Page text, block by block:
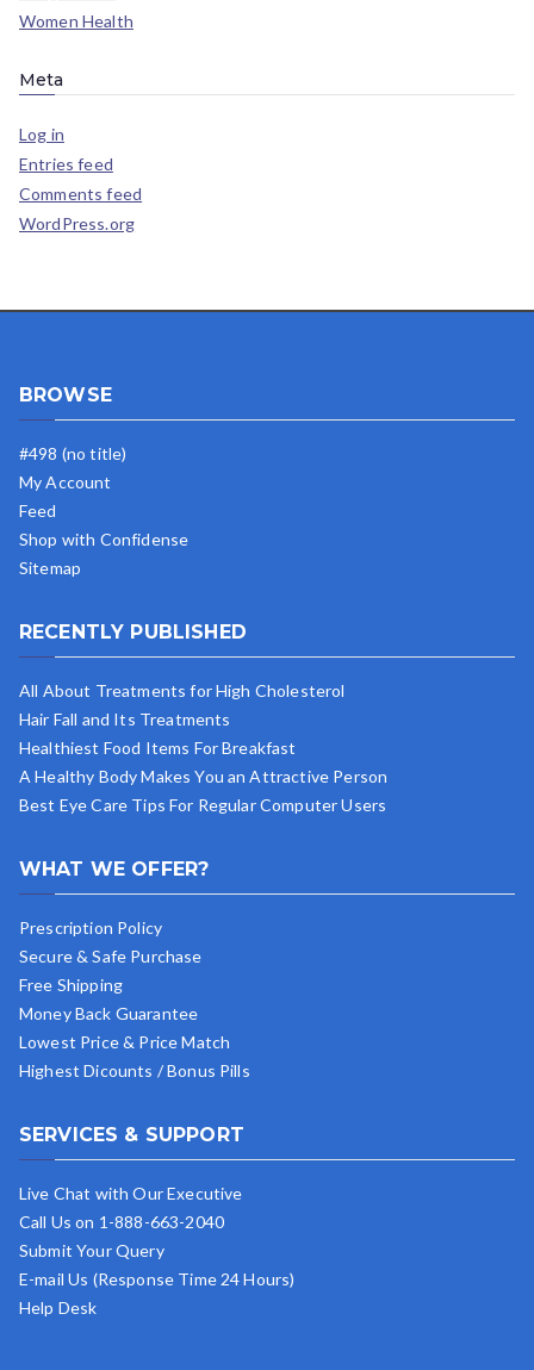
Women Health
Meta
Log in
Entries feed
Comments feed
WordPress.org
BROWSE
#498 (no title)
My Account
Feed
Shop with Confidense
Sitemap
RECENTLY PUBLISHED
All About Treatments for High Cholesterol
Hair Fall and Its Treatments
Healthiest Food Items For Breakfast
A Healthy Body Makes You an Attractive Person
Best Eye Care Tips For Regular Computer Users
WHAT WE OFFER?
Prescription Policy
Secure & Safe Purchase
Free Shipping
Money Back Guarantee
Lowest Price & Price Match
Highest Dicounts / Bonus Pills
SERVICES & SUPPORT
Live Chat with Our Executive
Call Us on 1-888-663-2040
Submit Your Query
E-mail Us (Response Time 24 Hours)
Help Desk